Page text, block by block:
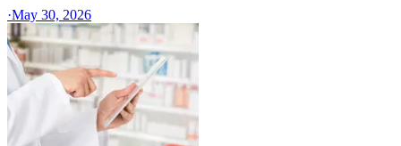
·May 30, 2026